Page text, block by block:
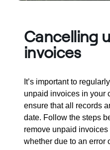
Cancelling
invoices
It’s important to
unpaid invoices in your
ensure that all records
date. Follow the steps
remove unpaid
whether due to an error